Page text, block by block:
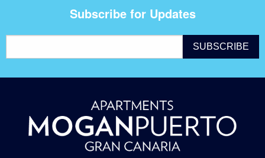
Subscribe for Updates